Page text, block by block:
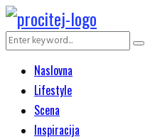
Search
Naslovna
Lifestyle
Scena
Inspiracija